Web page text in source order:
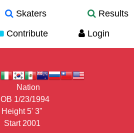
Skaters
Results
Contribute Login
Nation
1/23/1994
Height 5' 3"
Start 2001